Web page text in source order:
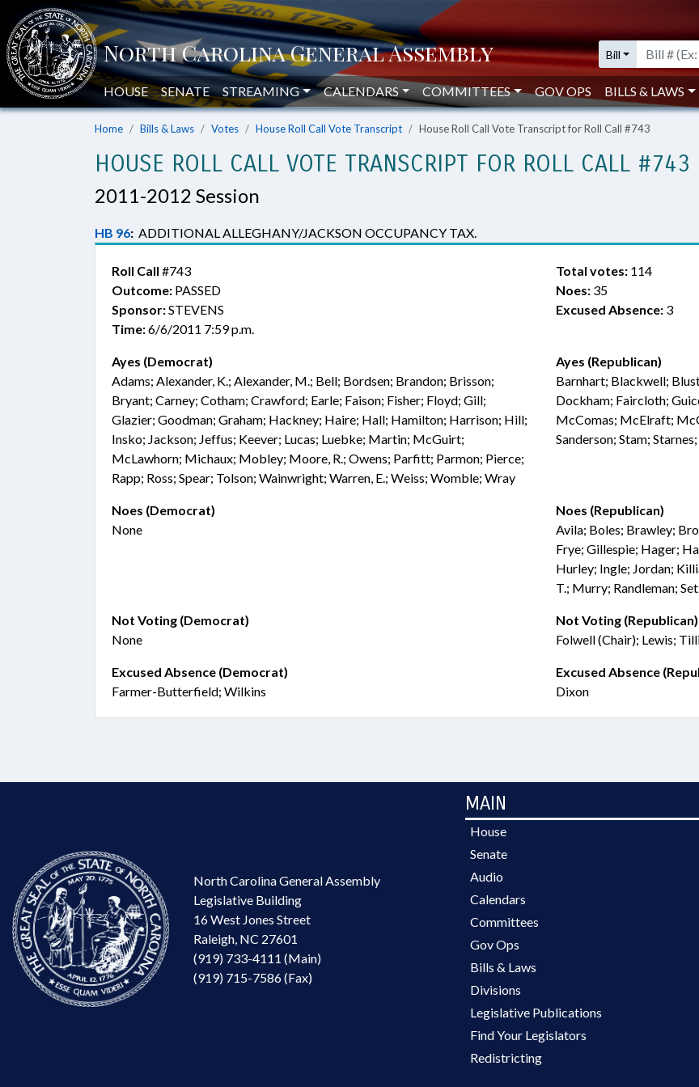
Bill
HOUSE SENATE STREAMING CALENDARS COMMITTEES GOV OPS BILLS & LAWS
Home Bills & Laws Votes House Roll Call Vote Transcript House Roll Call Vote Transcript for Roll Call #743
HOUSE ROLL CALL VOTE TRANSCRIPT FOR ROLL CALL #743
2011-2012 Session
HB 96: ADDITIONAL ALLEGHANY/JACKSON OCCUPANCY TAX.
Roll Call #743
Outcome: PASSED
Sponsor:STEVENS
Time:6/6/2011 7:59 p.m.
Total votes: 114
Noes: 35
Excused Absence: 3
Ayes (Democrat)
Adams; Alexander, K.; Alexander, M.; Bell; Bordsen; Brandon; Brisson;
Bryant; Carney; Cotham; Crawford; Earle; Faison; Fisher; Floyd; Gill;
Glazier; Goodman; Graham; Hackney; Haire; Hall; Hamilton; Harrison; Hill;
Insko; Jackson; Jeffus; Keever; Lucas; Luebke; Martin; McGuirt;
McLawhorn; Michaux; Mobley; Moore, R.; Owens; Parfitt; Parmon; Pierce;
Rapp; Ross; Spear; Tolson; Wainwright; Warren, E.; Weiss; Womble; Wray
Ayes (Republican)
Barnhart; Blackwell;
Dockham; Faircloth;
McComas; McElraft;
Sanderson; Stam;
Noes (Democrat)
None
Noes (Republican)
Avila; Boles; Brawley;
Frye; Gillespie; Hager;
Hurley; Ingle; Jordan;
T.; Murry; Randleman;
Not Voting (Democrat)
None
Not Voting (Republican)
Folwell (Chair); Lewis;
Excused Absence (Democrat)
Farmer-Butterfield; Wilkins
Excused Absence
Dixon
North Carolina General Assembly
Legislative Building
16 West Jones Street
Raleigh, NC 27601
(919) 733-4111 (Main)
(919) 715-7586 (Fax)
MAIN
House
Senate
Audio
Calendars
Committees
Gov Ops
Bills & Laws
Divisions
Legislative Publications
Find Your Legislators
Redistricting